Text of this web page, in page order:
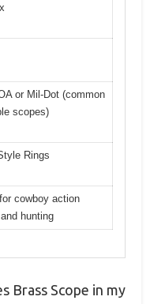
or Mil-Dot (common
scopes)
Rings
cowboy action
hunting
Brass Scope in my